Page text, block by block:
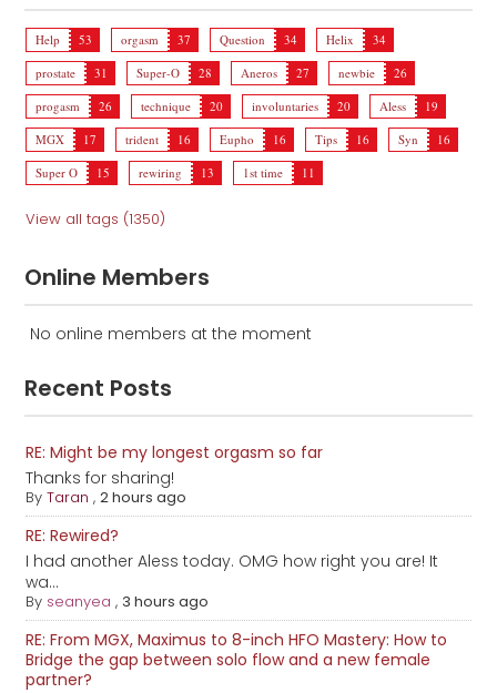
Help 53 orgasm 37 Question 34 Helix
34
prostate
31 Super-O 28 Aneros 27 newbie
26
progasm
26 technique 20 involuntaries 20 Aless
19
MGX
17 trident 16 Eupho 16 Tips 16 Syn
16
Super O
15 rewiring 13 1st time 11
View all tags (1350)
Online Members
No online members at the moment
Recent Posts
RE: Might be my longest orgasm so far
Thanks for sharing!
ByTaran ,2 hours ago
RE: Rewired?
I had another Aless today. OMG how right you are! It
wa...
By seanyea , 3 hours ago
RE: From MGX, Maximus to 8-inch HFO Mastery: How to
Bridge the gap between solo flow and a new female
partner?